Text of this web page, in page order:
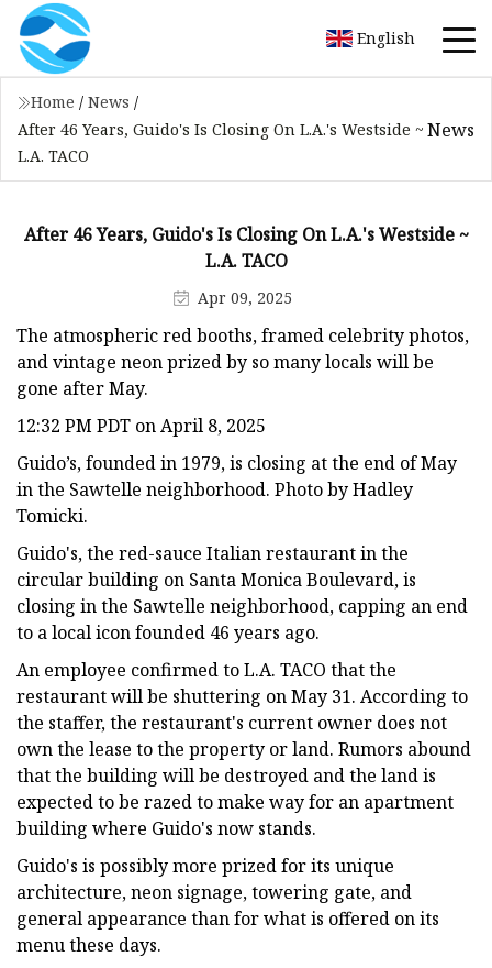
English
Home / News /
After 46 Years, Guido's Is Closing On L.A.'s Westside ~
L.A. TACO
News
After 46 Years, Guido's Is Closing On L.A.'s Westside ~
L.A. TACO
Apr 09, 2025
The atmospheric red booths, framed celebrity photos,
and vintage neon prized by so many locals will be
gone after May.
12:32 PM PDT on April 8, 2025
Guido’s, founded in 1979, is closing at the end of May
in the Sawtelle neighborhood. Photo by Hadley
Tomicki.
Guido's, the red-sauce Italian restaurant in the
circular building on Santa Monica Boulevard, is
closing in the Sawtelle neighborhood, capping an end
to a local icon founded 46 years ago.
An employee confirmed to L.A. TACO that the
restaurant will be shuttering on May 31. According to
the staffer, the restaurant's current owner does not
own the lease to the property or land. Rumors abound
that the building will be destroyed and the land is
expected to be razed to make way for an apartment
building where Guido's now stands.
Guido's is possibly more prized for its unique
architecture, neon signage, towering gate, and
general appearance than for what is offered on its
menu these days.